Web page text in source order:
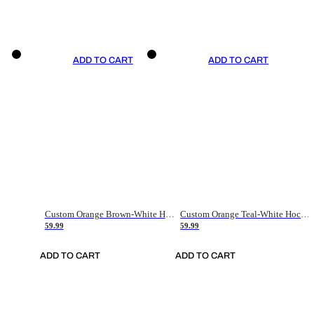
ADD TO CART
Custom Orange Brown-White Hockey Jersey
59.99
ADD TO CART
ADD TO CART
59.99
ADD TO CART